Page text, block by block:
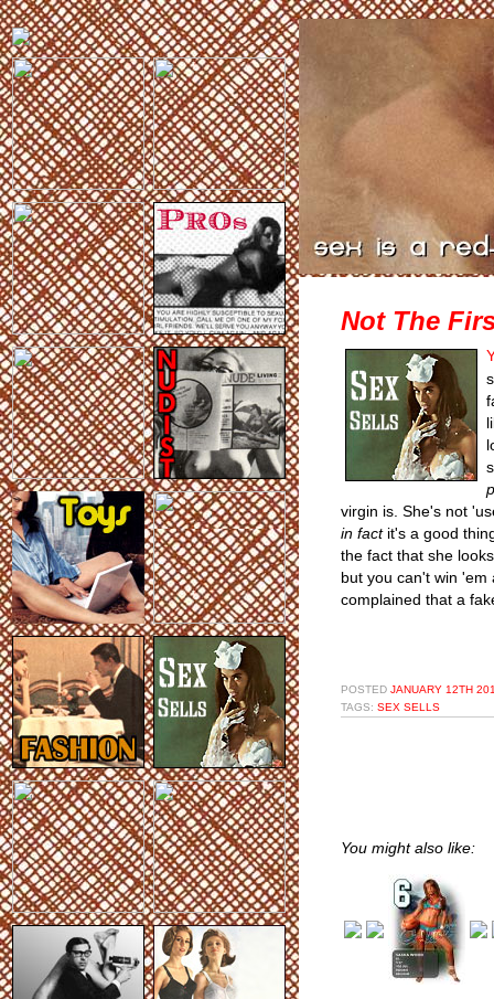
Not The
virgin is. She's not
in factit's a good
the fact that she
but you can't win
complained that a
POSTED JANUARY 12TH
TAGS: SEX SELLS
You might also like: